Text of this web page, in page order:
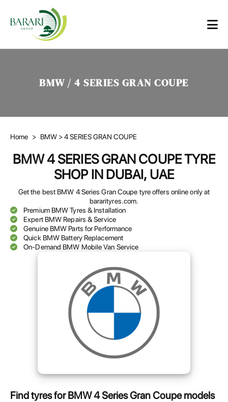
BMW / 4 SERIES GRAN COUPE
Home > BMW > 4 SERIES GRAN COUPE
BMW 4 SERIES GRAN COUPE TYRE
SHOP IN DUBAI, UAE
Get the best BMW 4 Series Gran Coupe tyre offers online only at
bararityres.com.
Premium BMW Tyres & Installation
Expert BMW Repairs & Service
Genuine BMW Parts for Performance
Quick BMW Battery Replacement
On-Demand BMW Mobile Van Service
Find tyres for BMW 4 Series Gran Coupe models